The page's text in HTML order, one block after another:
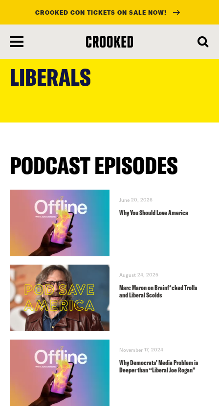
content
CROOKED CON TICKETS ON SALE NOW!
LIBERALS
PODCAST EPISODES
June 20, 2026
Why You Should Love America
August 24, 2025
Marc Maron on Brainf*cked Trolls
and Liberal Scolds
November 17, 2024
Why Democrats’ Media Problem is
Deeper than “Liberal Joe Rogan”